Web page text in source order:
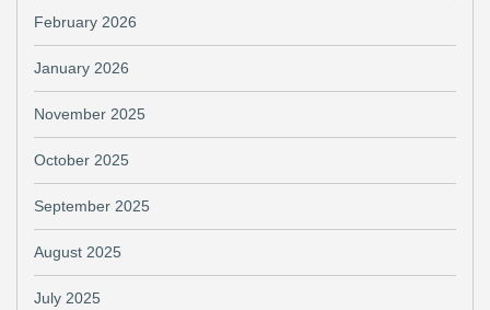
February 2026
January 2026
November 2025
October 2025
September 2025
August 2025
July 2025